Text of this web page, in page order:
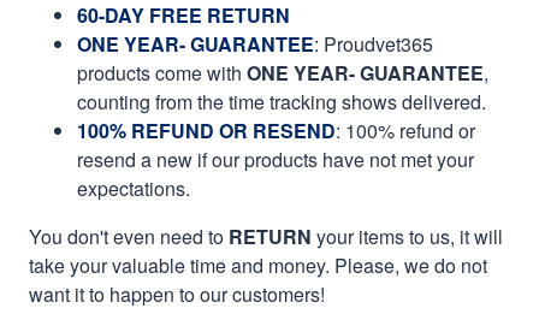
60-DAY FREE RETURN
ONE YEAR- GUARANTEE: Proudvet365
products come with ONE YEAR- GUARANTEE,
counting from the time tracking shows delivered.
100% REFUND OR RESEND: 100% refund or
resend a new if our products have not met your
expectations.
You don't even need to RETURN your items to us, it will
take your valuable time and money. Please, we do not
want it to happen to our customers!